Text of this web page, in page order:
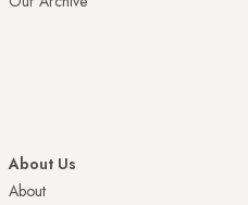
About Us
About